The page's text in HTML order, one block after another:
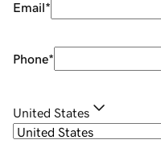
Email*
Phone*
United States